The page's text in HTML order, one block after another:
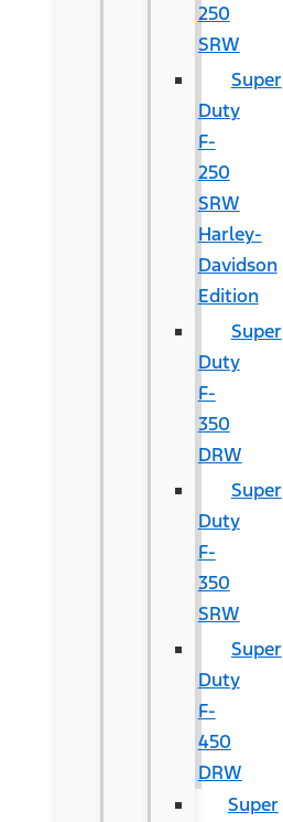
250
SRW
Super
Duty
F-
250
SRW
Harley-
Davidson
Edition
Super
Duty
F-
350
DRW
Super
Duty
F-
350
SRW
Super
Duty
F-
450
DRW
Super